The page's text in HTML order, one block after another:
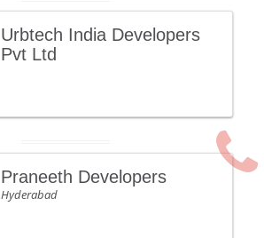
Urbtech India Developers
Pvt Ltd
Praneeth Developers
Hyderabad